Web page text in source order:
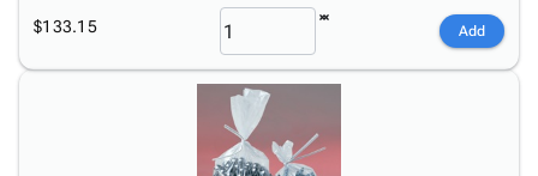
$133.15 Add